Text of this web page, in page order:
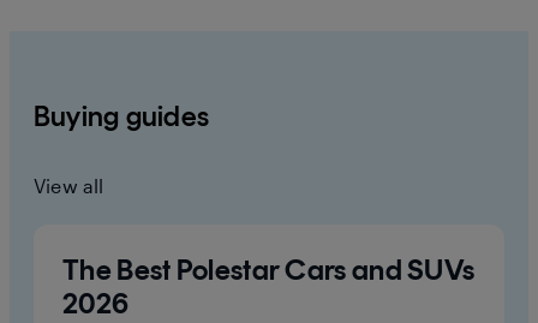
Buying guides
View all
The Best Polestar Cars and SUVs
2026